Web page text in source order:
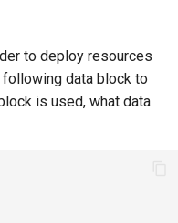
to deploy resources
following data block to
is used, what data